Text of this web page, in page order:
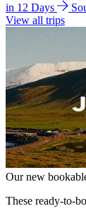
in 12 Days
View all trips
Our new
These ready-to-